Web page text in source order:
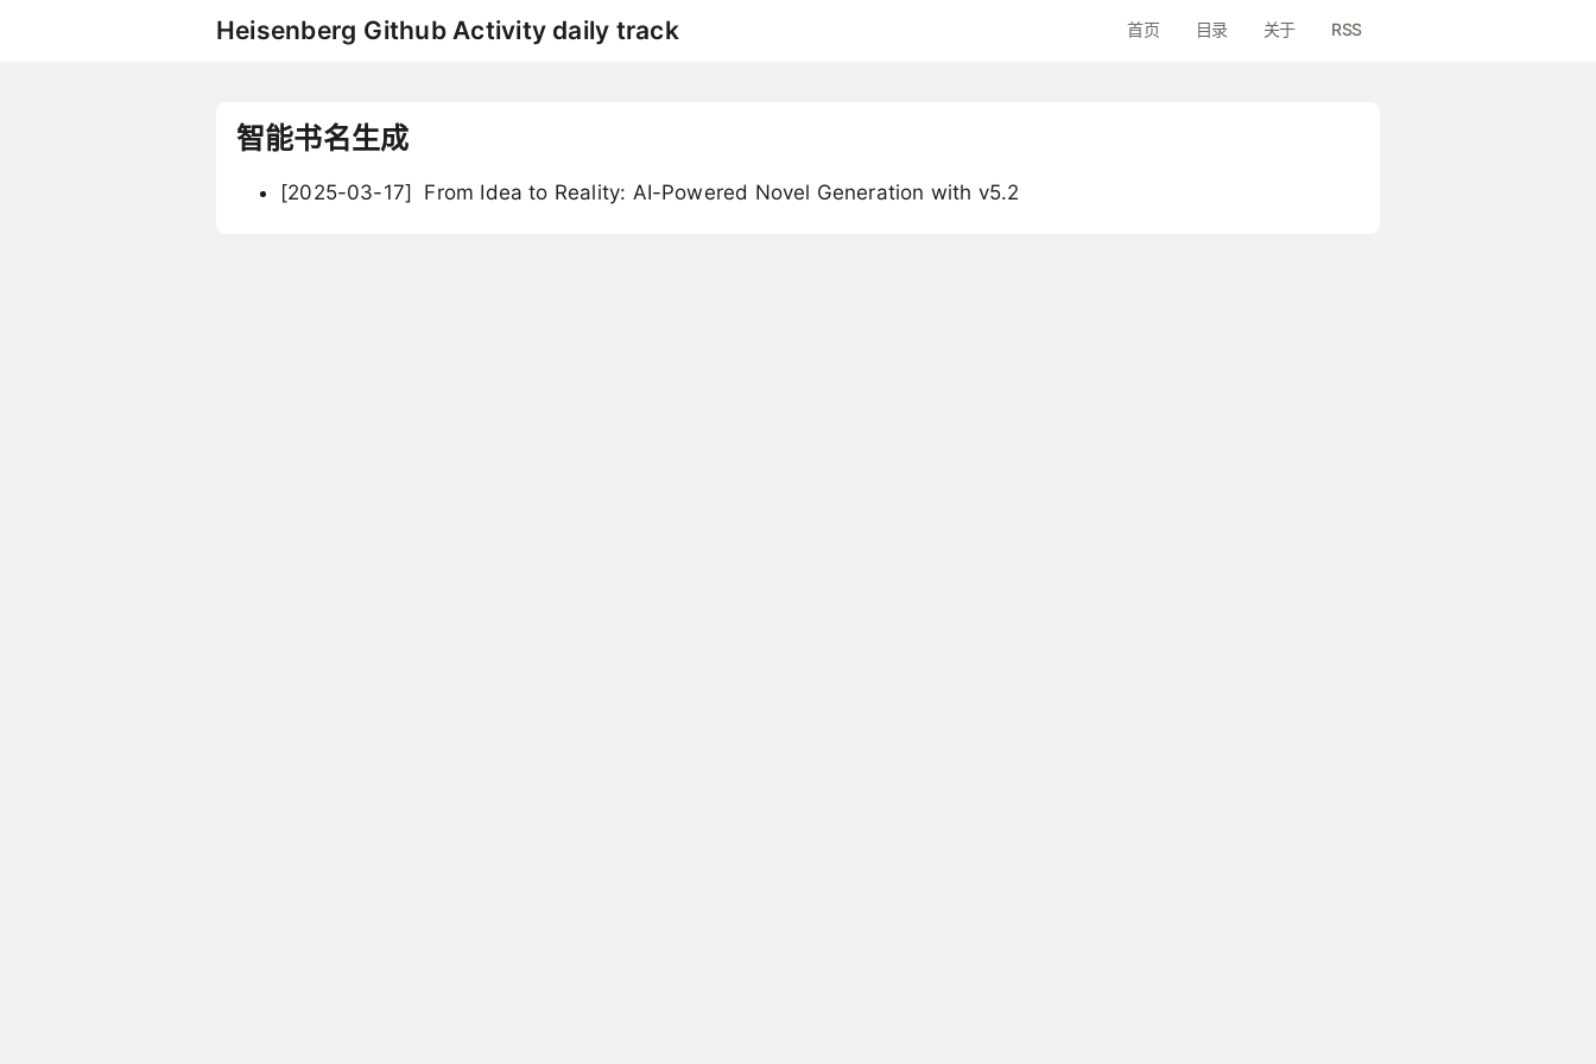
Heisenberg Github Activity daily track 首页 目录 关于 RSS
智能书名生成
[2025-03-17] From Idea to Reality: AI-Powered Novel Generation with v5.2